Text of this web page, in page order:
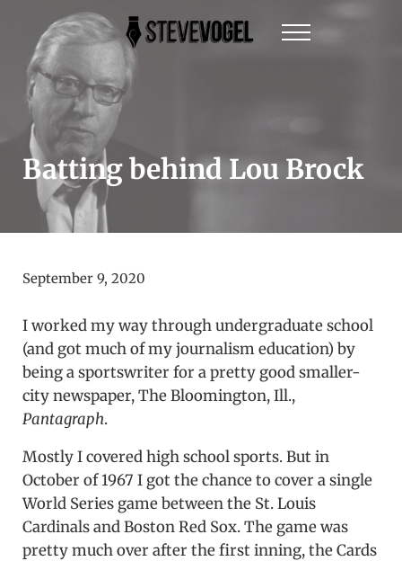
Skip to main content
Skip to header right navigation
Skip to site footer
Steve Vogel | Author of The New York Times
The official website of New York Times Best-
Menu
Batting behind Lou Brock
September 9, 2020
I worked my way through undergraduate school
(and got much of my journalism education) by
being a sportswriter for a pretty good smaller-
city newspaper, The Bloomington, Ill.,
Pantagraph.
Mostly I covered high school sports. But in
October of 1967 I got the chance to cover a single
World Series game between the St. Louis
Cardinals and Boston Red Sox. The game was
pretty much over after the first inning, the Cards